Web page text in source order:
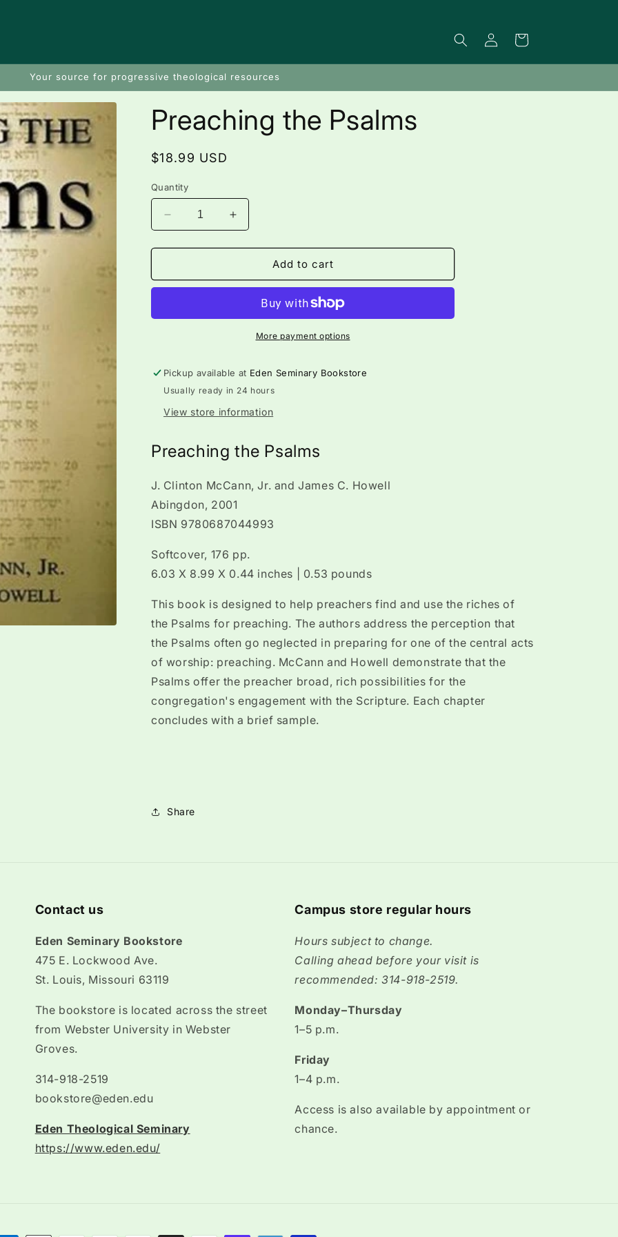
Log
in
Cart
Your source for progressive theological resources
Preaching the Psalms
Regular
$18.99 USD
Quantity
Decrease
quantity
for
the
Increase
quantity
for
Preaching
the
Add to cart
More payment options
Pickup available at Eden Seminary Bookstore
Usually ready in 24 hours
View store information
Preaching the Psalms
J. Clinton McCann, Jr. and James C. Howell
Abingdon, 2001
ISBN 9780687044993
Softcover, 176 pp.
6.03 X 8.99 X 0.44 inches | 0.53 pounds
This book is designed to help preachers find and use the riches of
the Psalms for preaching. The authors address the perception that
the Psalms often go neglected in preparing for one of the central acts
of worship: preaching. McCann and Howell demonstrate that the
Psalms offer the preacher broad, rich possibilities for the
congregation's engagement with the Scripture. Each chapter
concludes with a brief sample.
Share
Contact us
Eden Seminary Bookstore
475 E. Lockwood Ave.
St. Louis, Missouri 63119
The bookstore is located across the street
from Webster University in Webster
Groves.
314-918-2519
bookstore@eden.edu
Eden Theological Seminary
https://www.eden.edu/
Campus store regular hours
Hours subject to change.
Calling ahead before your visit is
recommended: 314-918-2519.
Monday–Thursday
1–5 p.m.
Friday
1–4 p.m.
Access is also available by appointment or
chance.